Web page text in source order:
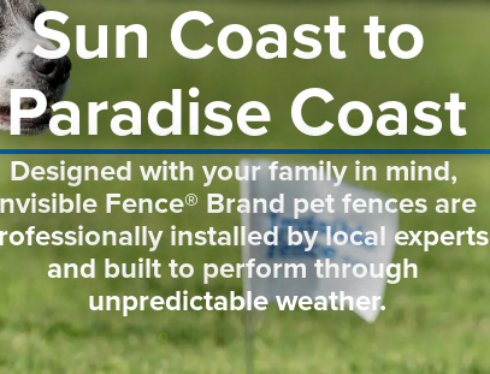
Sun Coast to
Paradise Coast
Designed with your family in mind,
Fence® Brand pet fences are
installed by local experts
and built to perform through
unpredictable weather.